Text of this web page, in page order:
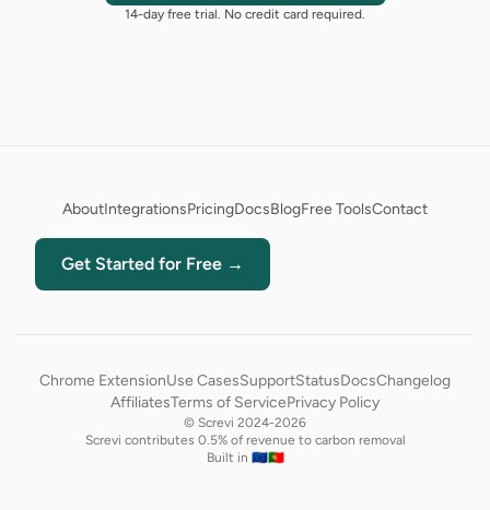
14-day free trial. No credit card required.
AboutIntegrationsPricingDocsBlogFree ToolsContact
Get Started for Free →
Chrome ExtensionUse CasesSupportStatusDocsChangelog
AffiliatesTerms of ServicePrivacy Policy
© Screvi 2024-2026
Screvi contributes 0.5% of revenue to carbon removal
Built in 🇪🇺🇵🇹